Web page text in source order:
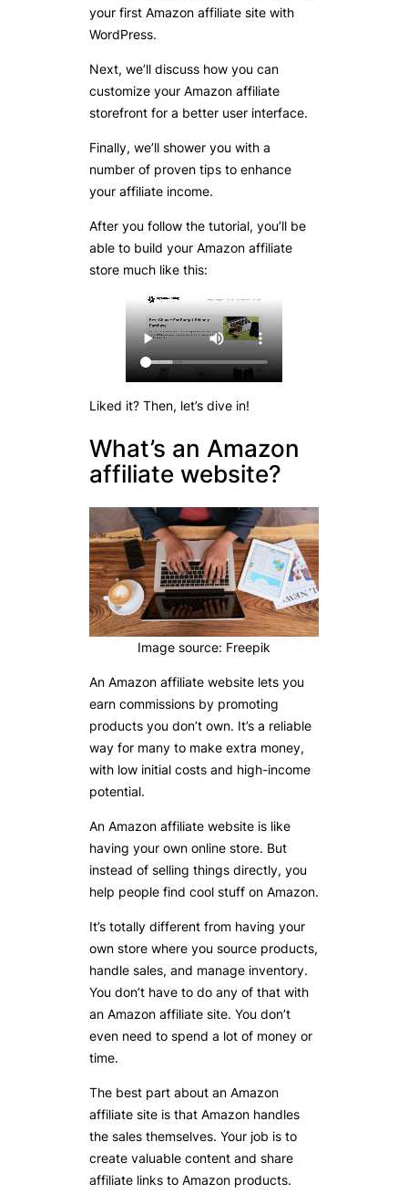
your first Amazon affiliate site with
WordPress.
Next, we’ll discuss how you can
customize your Amazon affiliate
storefront for a better user interface.
Finally, we’ll shower you with a
number of proven tips to enhance
your affiliate income.
After you follow the tutorial, you’ll be
able to build your Amazon affiliate
store much like this:
Liked it? Then, let’s dive in!
What’s an Amazon
affiliate website?
Image source: Freepik
An Amazon affiliate website lets you
earn commissions by promoting
products you don’t own. It’s a reliable
way for many to make extra money,
with low initial costs and high-income
potential.
An Amazon affiliate website is like
having your own online store. But
instead of selling things directly, you
help people find cool stuff on Amazon.
It’s totally different from having your
own store where you source products,
handle sales, and manage inventory.
You don’t have to do any of that with
an Amazon affiliate site. You don’t
even need to spend a lot of money or
time.
The best part about an Amazon
affiliate site is that Amazon handles
the sales themselves. Your job is to
create valuable content and share
affiliate links to Amazon products.